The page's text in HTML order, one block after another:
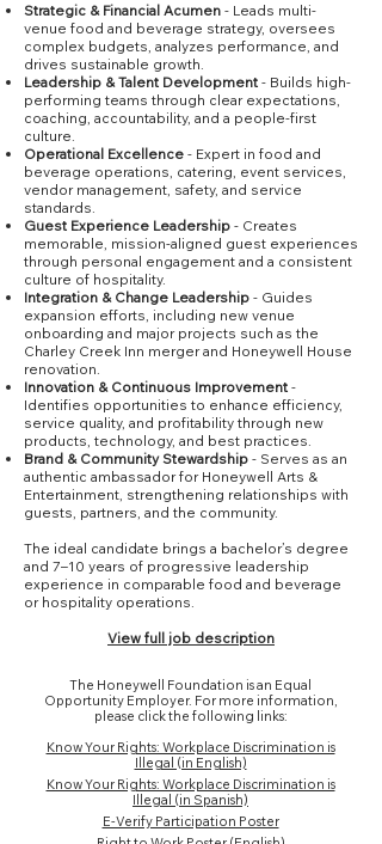
Strategic & Financial Acumen - Leads multi-
venue food and beverage strategy, oversees
complex budgets, analyzes performance, and
drives sustainable growth.
Leadership & Talent Development - Builds high-
performing teams through clear expectations,
coaching, accountability, and a people-first
culture.
Operational Excellence - Expert in food and
beverage operations, catering, event services,
vendor management, safety, and service
standards.
Guest Experience Leadership - Creates
memorable, mission-aligned guest experiences
through personal engagement and a consistent
culture of hospitality.
Integration & Change Leadership - Guides
expansion efforts, including new venue
onboarding and major projects such as the
Charley Creek Inn merger and Honeywell House
renovation.
Innovation & Continuous Improvement -
Identifies opportunities to enhance efficiency,
service quality, and profitability through new
products, technology, and best practices.
Brand & Community Stewardship - Serves as an
authentic ambassador for Honeywell Arts &
Entertainment, strengthening relationships with
guests, partners, and the community.
The ideal candidate brings a bachelor’s degree
and 7–10 years of progressive leadership
experience in comparable food and beverage
or hospitality operations.
View full job description
The Honeywell Foundation is an Equal
Opportunity Employer. For more information,
please click the following links:
Know Your Rights: Workplace Discrimination is
Illegal (in English)
Know Your Rights: Workplace Discrimination is
Illegal (in Spanish)
E-Verify Participation Poster